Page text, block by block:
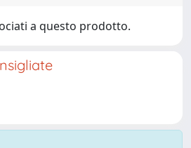
a questo prodotto.